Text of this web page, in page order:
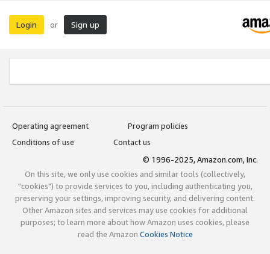
Login or Sign up
Operating agreement
Program policies
Conditions of use
Contact us
© 1996-2025, Amazon.com, Inc.
On this site, we only use cookies and similar tools (collectively,
"cookies") to provide services to you, including authenticating you,
preserving your settings, improving security, and delivering content.
Other Amazon sites and services may use cookies for additional
purposes; to learn more about how Amazon uses cookies, please
read the Amazon Cookies Notice